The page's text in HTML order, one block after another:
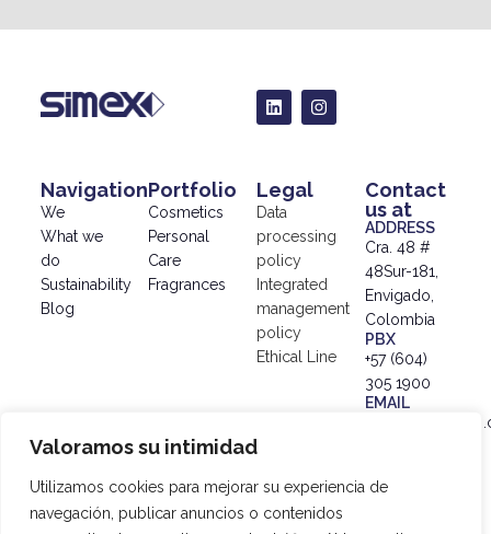
Valoramos su intimidad
Utilizamos cookies para mejorar su experiencia de
navegación, publicar anuncios o contenidos
Navigation
We
What we
do
Sustainability
Blog
Portfolio
Cosmetics
Personal
Care
Fragrances
Legal
Data
processing
policy
Integrated
management
policy
Ethical Line
Contact
us at
ADDRESS
Cra. 48 #
48Sur-181,
Envigado,
Colombia
PBX
+57 (604)
305 1900
EMAIL
Data